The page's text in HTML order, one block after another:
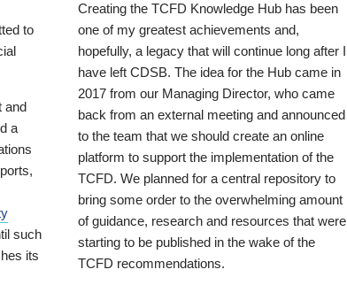
to
and
a
such
its
Creating the TCFD Knowledge Hub has been
one of my greatest achievements and,
hopefully, a legacy that will continue long after I
have left CDSB. The idea for the Hub came in
2017 from our Managing Director, who came
back from an external meeting and announced
to the team that we should create an online
platform to support the implementation of the
TCFD. We planned for a central repository to
bring some order to the overwhelming amount
of guidance, research and resources that were
starting to be published in the wake of the
TCFD recommendations.